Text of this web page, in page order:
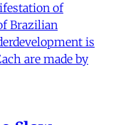
of
Brazilian
is
are made by